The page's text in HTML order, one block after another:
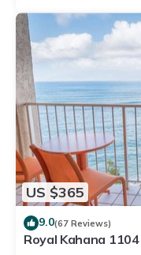
US $365
9.0(67 Reviews)
Royal Kahana